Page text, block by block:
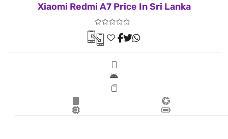
Xiaomi Redmi A7 Price In Sri Lanka